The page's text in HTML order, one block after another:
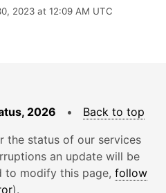
2023 at 12:09 AM UTC
2026 • Back to top
the status of our services
an update will be
to modify this page, follow
).